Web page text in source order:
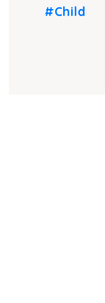
#Child